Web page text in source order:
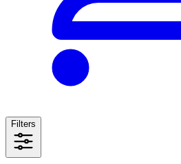
Filters